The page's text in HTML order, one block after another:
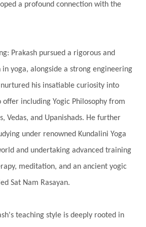
Spirituality
Sri Yantra
Conscious Patterns
Sun
Surya Grahana
Symphony
Test
Throat Chakra
Time
transformation
Trauma
Trauma
Trust Truth
a profound connection with the
Prakash pursued a rigorous and
yoga, alongside a strong engineering
his insatiable curiosity into
including Yogic Philosophy from
Vedas, and Upanishads. He further
under renowned Kundalini Yoga
and undertaking advanced training
meditation, and an ancient yogic
Sat Nam Rasayan.
teaching style is deeply rooted in